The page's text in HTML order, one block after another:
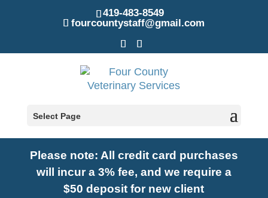
419-483-8549
fourcountystaff@gmail.com
Select Page
Please note: All credit card purchases
will incur a 3% fee, and we require a
$50 deposit for new client